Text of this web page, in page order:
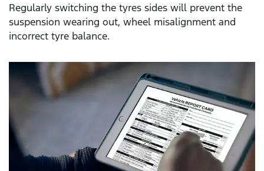
Regularly switching the tyres sides will prevent the
suspension wearing out, wheel misalignment and
incorrect tyre balance.